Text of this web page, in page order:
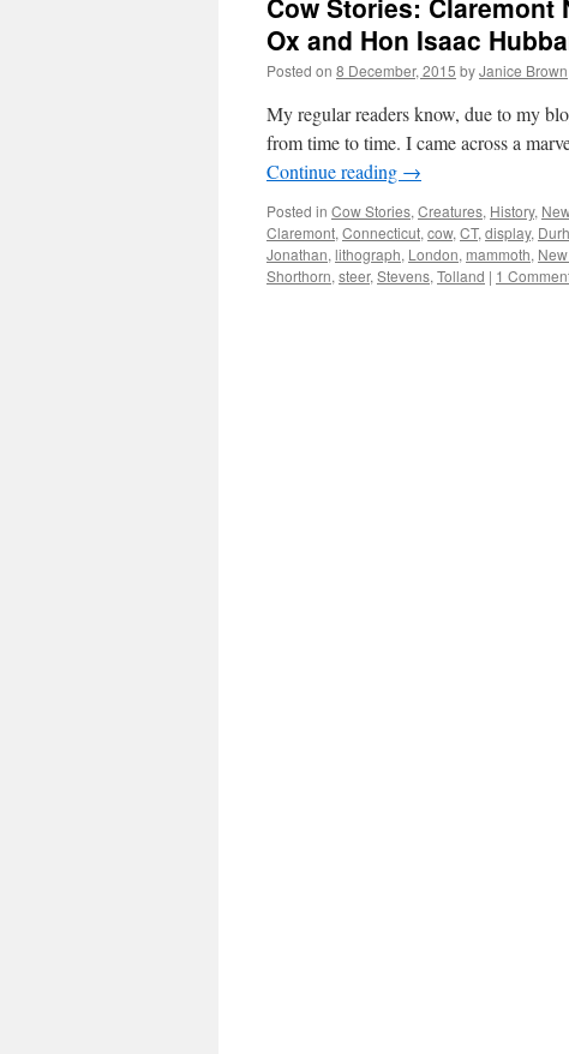
Cow Stories: Claremont
Ox and Hon Isaac
Posted on 8 December, 2015 byJanice Brown
My regular readers know, due to my
from time to time. I came across a
Continue reading →
Posted in Cow Stories, Creatures, History,
Claremont, Connecticut, cow, CT, display,
Jonathan, lithograph, London, mammoth,
Shorthorn, steer, Stevens, Tolland | 1